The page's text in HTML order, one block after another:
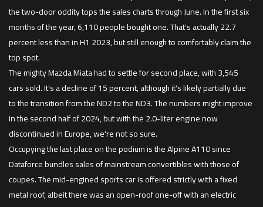
the two-door oddity tops the sales charts through June. In the first six
months of the year, 6,110 people bought one. That's actually 22.7
percent less than in H1 2023, but still enough to comfortably claim the
top spot.
The mighty Mazda Miata had to settle for second place, with 3,545
cars sold. It's a decline of 15 percent, although it's likely partially due
to the transition from the ND2 to the ND3. The numbers might improve
in the second half of 2024, but with the 2.0-liter engine now
discontinued in Europe, we're not so sure.
Occupying the last place on the podium is the Alpine A110 since
Dataforce bundles sales of mainstream convertibles with those of
coupes. The mid-engined sports car is offered strictly with a fixed
metal roof, albeit there was an open-roof one-off with an electric